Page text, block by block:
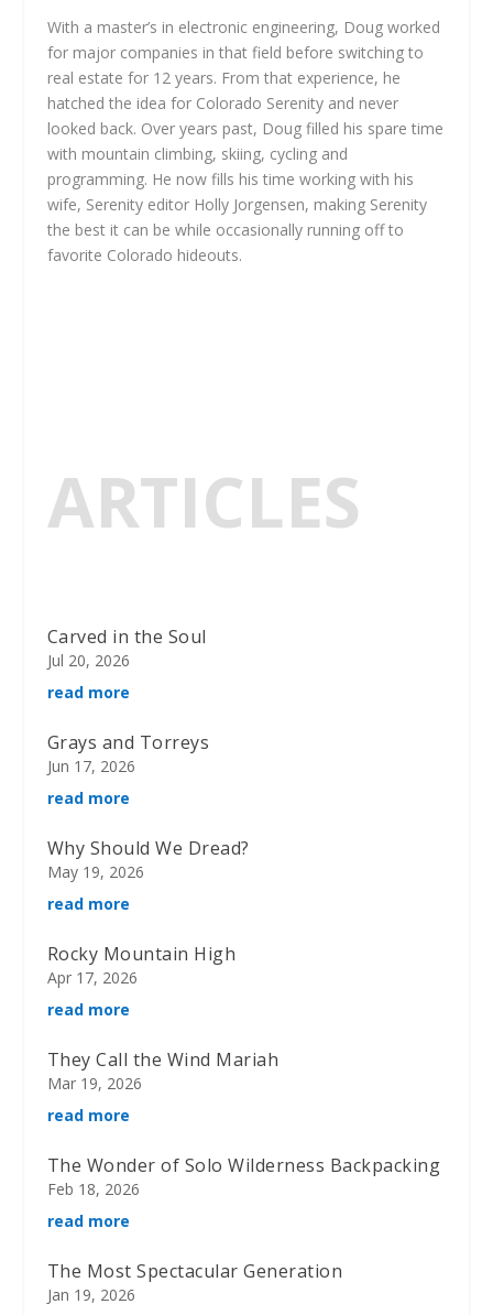
With a master’s in electronic engineering, Doug worked
for major companies in that field before switching to
real estate for 12 years. From that experience, he
hatched the idea for Colorado Serenity and never
looked back. Over years past, Doug filled his spare time
with mountain climbing, skiing, cycling and
programming. He now fills his time working with his
wife, Serenity editor Holly Jorgensen, making Serenity
the best it can be while occasionally running off to
favorite Colorado hideouts.
ARTICLES
Carved in the Soul
Jul 20, 2026
read more
Grays and Torreys
Jun 17, 2026
read more
Why Should We Dread?
May 19, 2026
read more
Rocky Mountain High
Apr 17, 2026
read more
They Call the Wind Mariah
Mar 19, 2026
read more
The Wonder of Solo Wilderness Backpacking
Feb 18, 2026
read more
The Most Spectacular Generation
Jan 19, 2026